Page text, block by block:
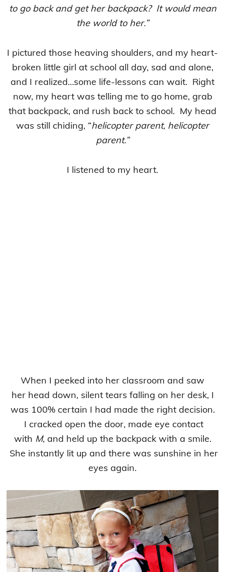
to go back and get her backpack? It would mean
the world to her.”
I pictured those heaving shoulders, and my heart-
broken little girl at school all day, sad and alone,
and I realized…some life-lessons can wait. Right
now, my heart was telling me to go home, grab
that backpack, and rush back to school. My head
was still chiding, “helicopter parent, helicopter
parent.”
I listened to my heart.
When I peeked into her classroom and saw
her head down, silent tears falling on her desk, I
was 100% certain I had made the right decision.
I cracked open the door, made eye contact
with M, and held up the backpack with a smile.
She instantly lit up and there was sunshine in her
eyes again.